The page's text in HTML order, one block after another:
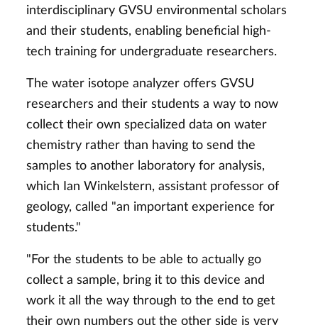
interdisciplinary GVSU environmental scholars
and their students, enabling beneficial high-
tech training for undergraduate researchers.
The water isotope analyzer offers GVSU
researchers and their students a way to now
collect their own specialized data on water
chemistry rather than having to send the
samples to another laboratory for analysis,
which Ian Winkelstern, assistant professor of
geology, called "an important experience for
students."
"For the students to be able to actually go
collect a sample, bring it to this device and
work it all the way through to the end to get
their own numbers out the other side is very